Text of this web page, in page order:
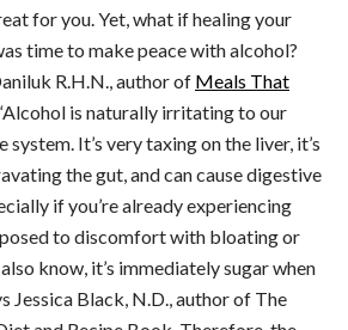
for you. Yet, what if healing your
time to make peace with alcohol?
R.H.N., author of Meals That
“Alcohol is naturally irritating to our
system. It’s very taxing on the liver, it’s
the gut, and can cause digestive
if you’re already experiencing
to discomfort with bloating or
know, it’s immediately sugar when
Jessica Black, N.D., author of The